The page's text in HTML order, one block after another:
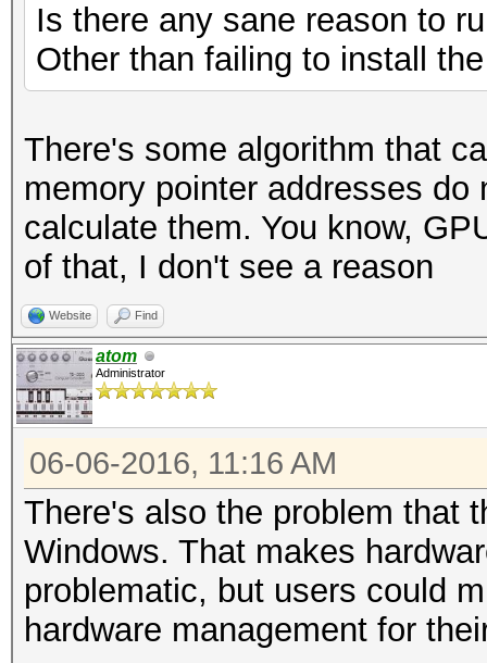
Is there any sane reason to
Other than failing to install
There's some algorithm that
memory pointer addresses
calculate them. You know,
of that, I don't see a reason
Website Find
atom
Administrator
06-06-2016, 11:16 AM
There's also the problem that
Windows. That makes
problematic, but users could
hardware management for